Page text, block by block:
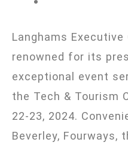
Langhams Executive
renowned for its
exceptional event
the Tech & Tourism
22-23, 2024.
Beverley, Fourways,